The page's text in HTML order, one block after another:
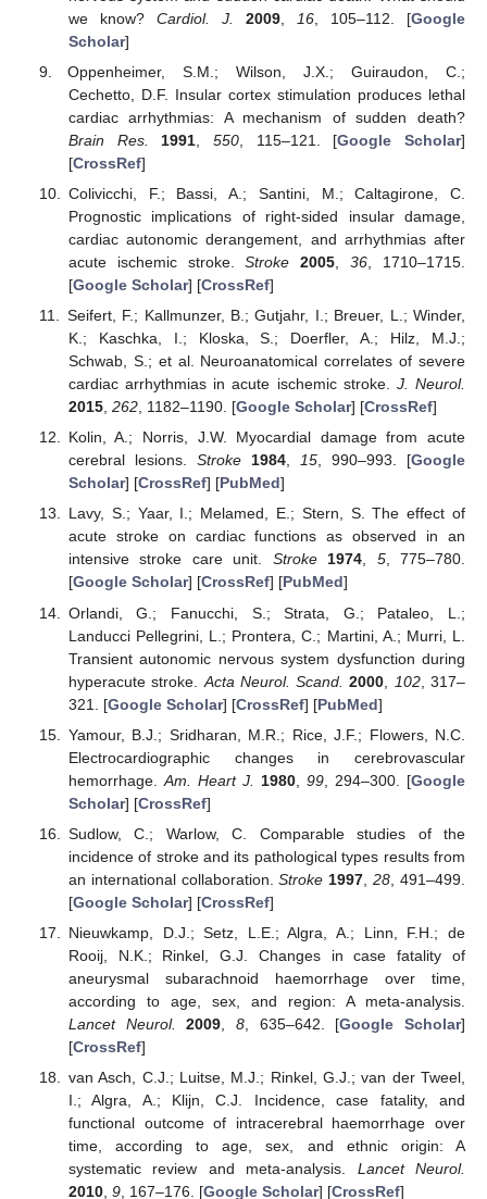
we know? Cardiol. J. 2009, 16, 105–112. [Google
Scholar]
Oppenheimer, S.M.; Wilson, J.X.; Guiraudon, C.;
Cechetto, D.F. Insular cortex stimulation produces lethal
cardiac arrhythmias: A mechanism of sudden death?
Brain Res.
1991 550, 115–121. [Google Scholar]
[CrossRef]
Colivicchi, F.; Bassi, A.; Santini, M.; Caltagirone, C.
Prognostic implications of right-sided insular damage,
cardiac autonomic derangement, and arrhythmias after
acute ischemic stroke.Stroke 2005 ,36 , 1710–1715.
[Google Scholar] [CrossRef]
Seifert, F.; Kallmunzer, B.; Gutjahr, I.; Breuer, L.; Winder,
K.; Kaschka, I.; Kloska, S.; Doerfler, A.; Hilz, M.J.;
Schwab, S.; et al. Neuroanatomical correlates of severe
cardiac arrhythmias in acute ischemic stroke. J. Neurol.
2015, 262, 1182–1190. [Google Scholar] [CrossRef]
Kolin, A.; Norris, J.W. Myocardial damage from acute
cerebral lesions. Stroke 1984, 15, 990–993. [Google
Scholar] [CrossRef] [PubMed]
Lavy, S.; Yaar, I.; Melamed, E.; Stern, S. The effect of
acute stroke on cardiac functions as observed in an
intensive stroke care unit. Stroke 1974, 5, 775–780.
[Google Scholar] [CrossRef] [PubMed]
Orlandi, G.; Fanucchi, S.; Strata, G.; Pataleo, L.;
Landucci Pellegrini, L.; Prontera, C.; Martini, A.; Murri, L.
Transient autonomic nervous system dysfunction during
hyperacute stroke. Acta Neurol. Scand. 2000 102, 317–
321. [Google Scholar] [CrossRef] [PubMed]
Yamour, B.J.; Sridharan, M.R.; Rice, J.F.; Flowers, N.C.
Electrocardiographic changes in cerebrovascular
hemorrhage. Am. Heart J. 1980, 99, 294–300. [Google
Scholar] [CrossRef]
Sudlow, C.; Warlow, C. Comparable studies of the
incidence of stroke and its pathological types results from
an international collaboration.Stroke 1997 ,28 , 491–499.
[Google Scholar] [CrossRef]
Nieuwkamp, D.J.; Setz, L.E.; Algra, A.; Linn, F.H.; de
Rooij, N.K.; Rinkel, G.J. Changes in case fatality of
aneurysmal subarachnoid haemorrhage over time,
according to age, sex, and region: A meta-analysis.
Lancet Neurol.
2009 8, 635–642. [Google Scholar]
[CrossRef]
van Asch, C.J.; Luitse, M.J.; Rinkel, G.J.; van der Tweel,
I.; Algra, A.; Klijn, C.J. Incidence, case fatality, and
functional outcome of intracerebral haemorrhage over
time, according to age, sex, and ethnic origin: A
systematic review and meta-analysis. Lancet Neurol.
2010, 9, 167–176. [Google Scholar] [CrossRef]